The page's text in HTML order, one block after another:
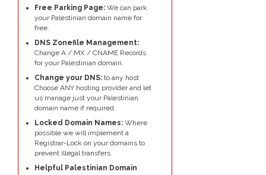
Free Parking Page: We can park
your Palestinian domain name for
free.
DNS Zonefile Management:
Change A / MX / CNAME Records
for your Palestinian domain.
Change your DNS: to any host
Choose ANY hosting provider and let
us manage just your Palestinian
domain name if required.
Locked Domain Names: Where
possible we will implement a
Registrar-Lock on your domains to
prevent illegal transfers.
Helpful Palestinian Domain